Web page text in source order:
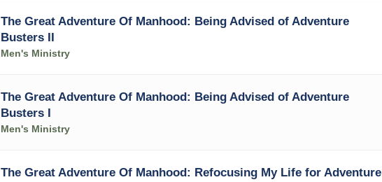
The Great Adventure Of Manhood: Being Advised of Adventure
Busters II
Men's Ministry
The Great Adventure Of Manhood: Being Advised of Adventure
Busters I
Men's Ministry
The Great Adventure Of Manhood: Refocusing My Life for Adventure